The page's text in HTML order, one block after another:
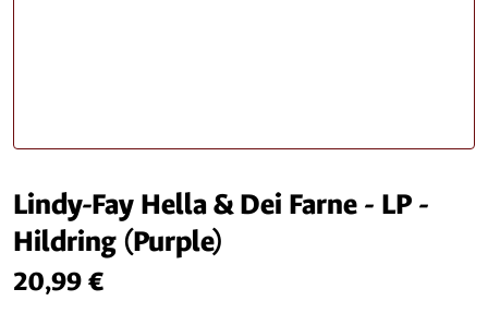
Lindy-Fay Hella & Dei Farne - LP -
Hildring (Purple)
20,99 €